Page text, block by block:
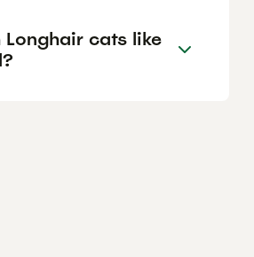
Longhair cats like